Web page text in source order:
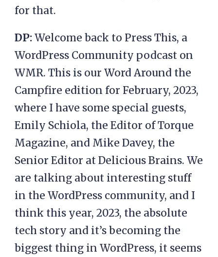
for that.
DP:Welcome back to Press This, a
WordPress Community podcast on
WMR. This is our Word Around the
Campfire edition for February, 2023,
where I have some special guests,
Emily Schiola, the Editor of Torque
Magazine, and Mike Davey, the
Senior Editor at Delicious Brains. We
are talking about interesting stuff
in the WordPress community, and I
think this year, 2023, the absolute
tech story and it’s becoming the
biggest thing in WordPress, it seems